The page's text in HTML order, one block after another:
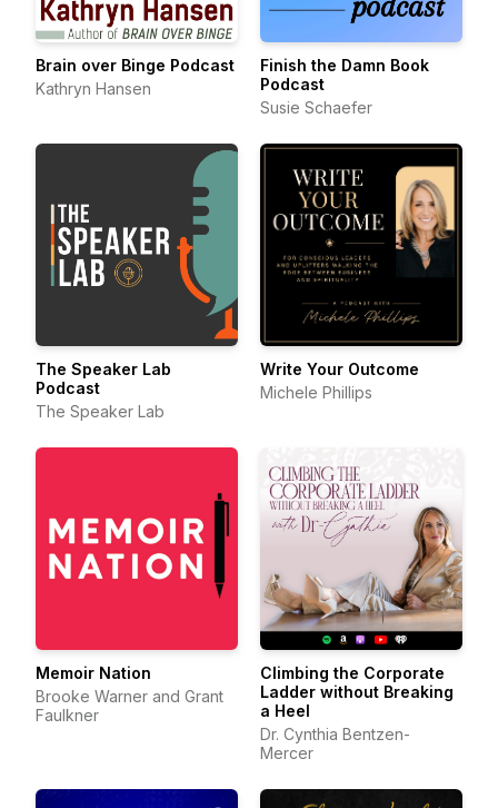
Brain over Binge Podcast
Kathryn Hansen
Finish the Damn Book
Podcast
Susie Schaefer
The Speaker Lab
Podcast
The Speaker Lab
Write Your Outcome
Michele Phillips
Memoir Nation
Brooke Warner and Grant
Faulkner
Climbing the Corporate
Ladder without Breaking
a Heel
Dr. Cynthia Bentzen-
Mercer